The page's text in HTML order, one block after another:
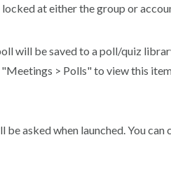
at either the group or
will be saved to a poll/quiz
> Polls" to view this
asked when launched. You